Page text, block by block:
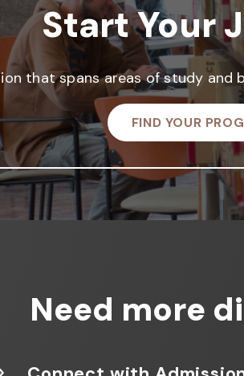
Start Your
that spans areas of study
FIND YOUR
Need more